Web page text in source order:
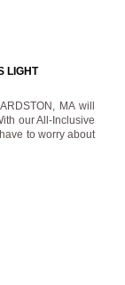
LIGHT
MA will
our All-Inclusive
to worry about